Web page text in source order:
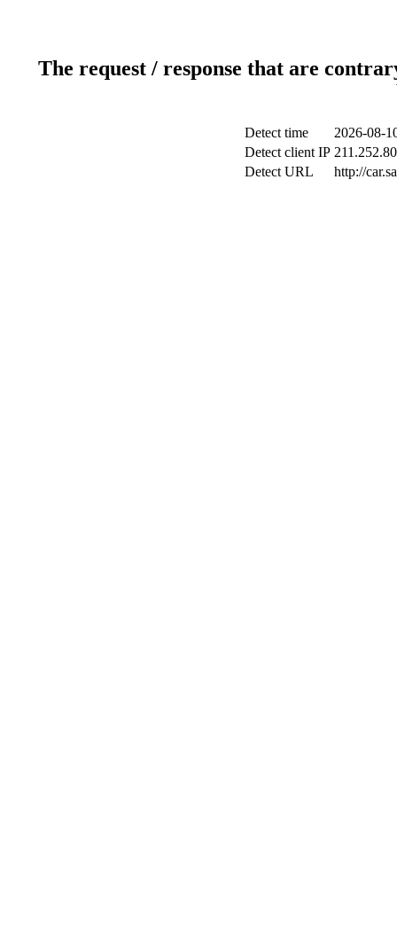
The request / response that are
Detect time
2026-08-
Detect client IP
Detect URL
http://